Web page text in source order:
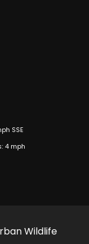
SSE
4 mph
Wildlife